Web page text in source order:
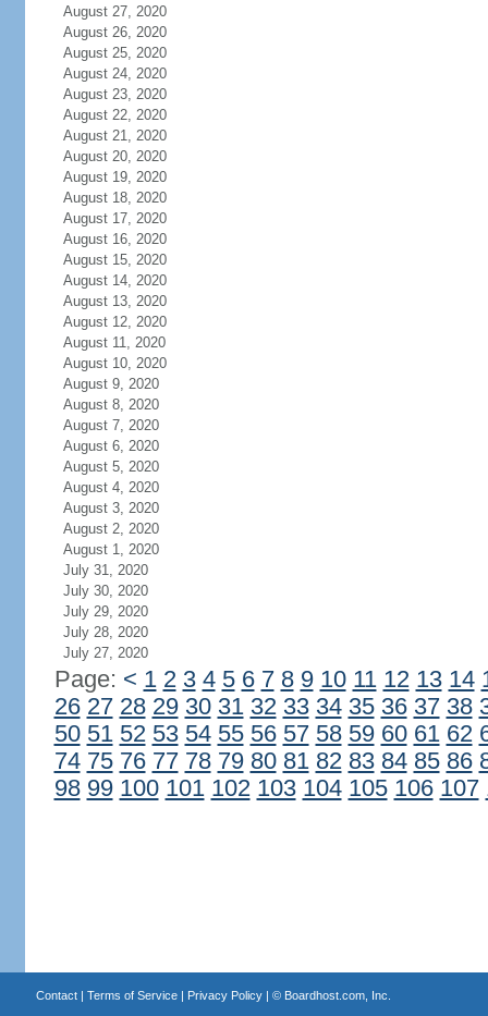
August 27, 2020
August 26, 2020
August 25, 2020
August 24, 2020
August 23, 2020
August 22, 2020
August 21, 2020
August 20, 2020
August 19, 2020
August 18, 2020
August 17, 2020
August 16, 2020
August 15, 2020
August 14, 2020
August 13, 2020
August 12, 2020
August 11, 2020
August 10, 2020
August 9, 2020
August 8, 2020
August 7, 2020
August 6, 2020
August 5, 2020
August 4, 2020
August 3, 2020
August 2, 2020
August 1, 2020
July 31, 2020
July 30, 2020
July 29, 2020
July 28, 2020
July 27, 2020
Page: < 1 2 3 4 5 6 7 8 9 10 11 12 13 14
26 27 28 29 30 31 32 33 34 35 36 37 38
50 51 52 53 54 55 56 57 58 59 60 61 62
74 75 76 77 78 79 80 81 82 83 84 85 86
98 99 100 101 102 103 104 105 106 107
Contact| Terms of Service| Privacy Policy| © Boardhost.com, Inc.